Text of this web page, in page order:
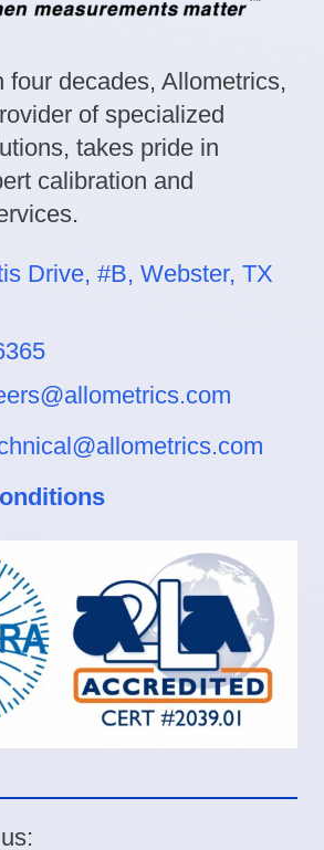
four decades, Allometrics,
of specialized
takes pride in
calibration and
Drive, #B, Webster, TX